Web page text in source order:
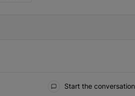
Start the conversation